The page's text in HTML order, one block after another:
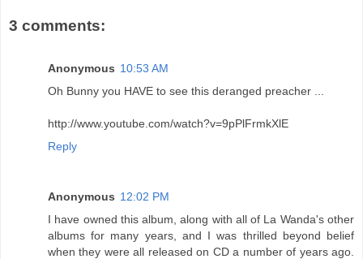
3 comments:
Anonymous 10:53 AM
Oh Bunny you HAVE to see this deranged preacher ...
http://www.youtube.com/watch?v=9pPlFrmkXlE
Reply
Anonymous 12:02 PM
I have owned this album, along with all of La Wanda's other
albums for many years, and I was thrilled beyond belief
when they were all released on CD a number of years ago.